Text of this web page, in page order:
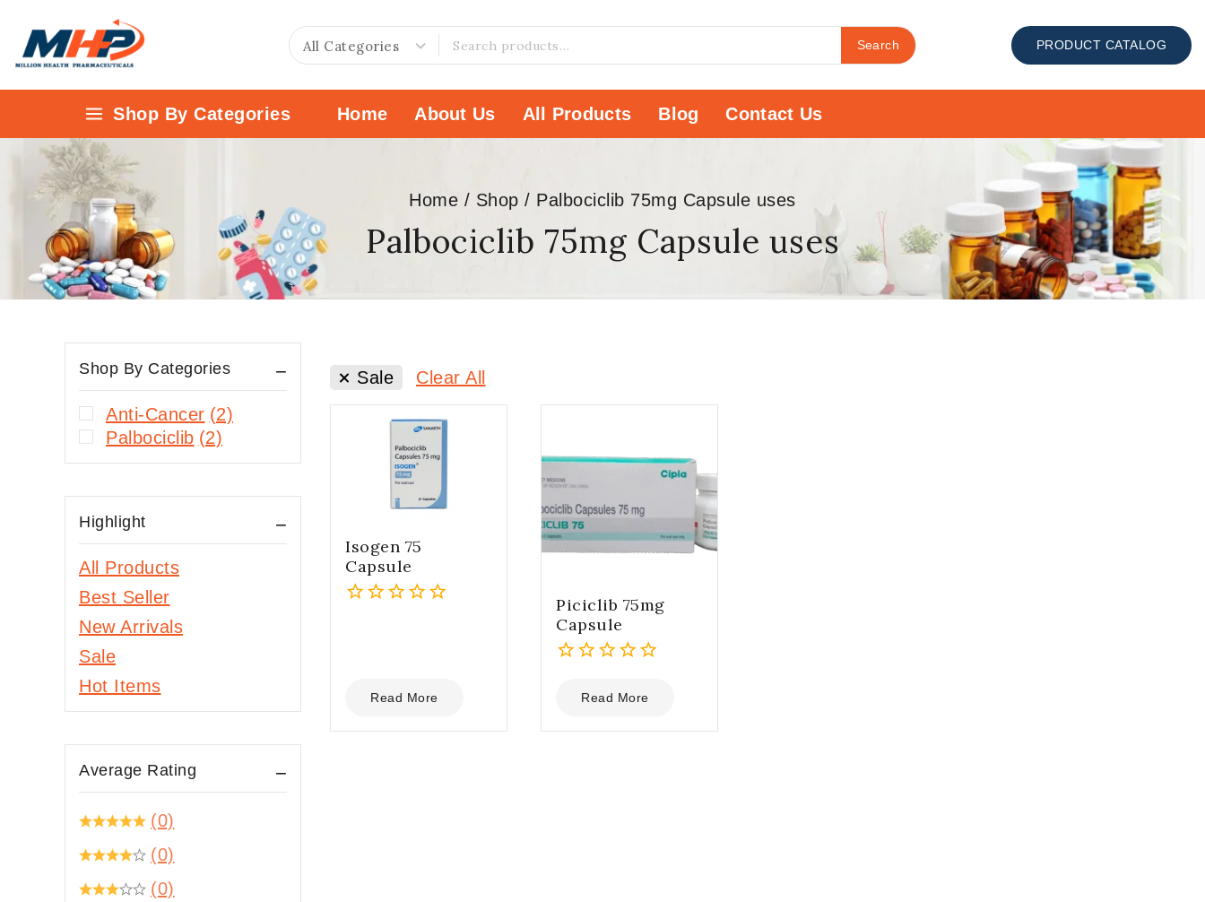
Search PRODUCT CATALOG
Shop By Categories Home About Us All Products Blog Contact Us
Home / Shop / Palbociclib 75mg Capsule uses
Palbociclib 75mg Capsule uses
Sale Clear All
Isogen 75
Capsule
Read More
Piciclib 75mg
Capsule
out
5
Read More
Shop By Categories
Anti-Cancer (2)
Palbociclib (2)
Highlight
All Products
Best Seller
New Arrivals
Sale
Hot Items
Average Rating
(0)
(0)
(0)